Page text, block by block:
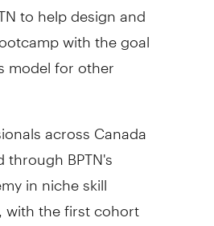
to help design and
with the goal
model for other
across Canada
BPTN's
in niche skill
the first cohort